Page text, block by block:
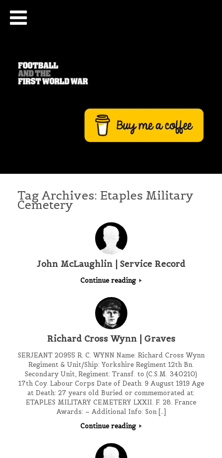
Tag Archives: Etaples Military
Cemetery
John McLaughlin | Service Record
Continue reading
Richard Cross Wynn | Graves
SERJEANT 20955 R. C. WYNN Name: Richard Cross Wynn
Regiment & Unit/Ship: Yorkshire Regiment 12th Bn.
Secondary Unit, Regiment: Transf. to (C.S.M. 340210)
17th Coy. Labour Corps Date of Death: 9 August 1919 Age
at Death: 27 years old Buried or commemorated at:
ETAPLES MILITARY CEMETERY LXXII. F. 28. France
Awards: – Additional Info: Son […]
Continue reading